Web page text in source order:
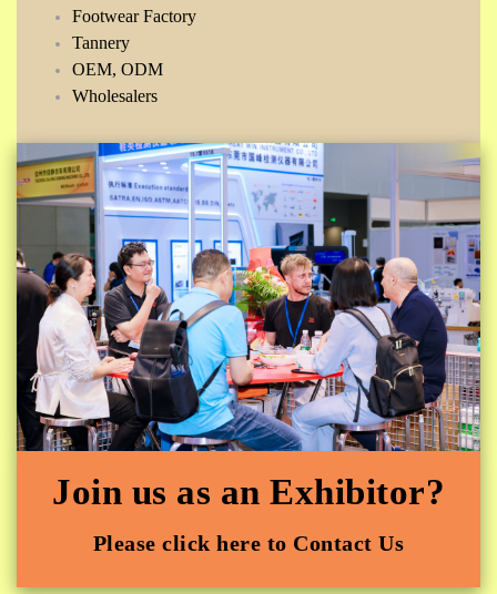
Footwear Factory
Tannery
OEM, ODM
Wholesalers
Join us as an Exhibitor?
Please click here to Contact Us